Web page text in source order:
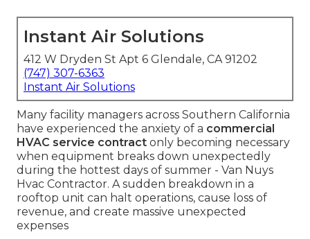
Instant Air Solutions
412 W Dryden St Apt 6 Glendale, CA 91202
(747) 307-6363
Instant Air Solutions
Many facility managers across Southern California
have experienced the anxiety of a commercial
HVAC service contract only becoming necessary
when equipment breaks down unexpectedly
during the hottest days of summer - Van Nuys
Hvac Contractor. A sudden breakdown in a
rooftop unit can halt operations, cause loss of
revenue, and create massive unexpected
expenses